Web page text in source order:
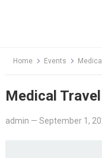
Home Events
Medical
admin — September 1,